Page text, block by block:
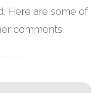
Here are some of
comments.